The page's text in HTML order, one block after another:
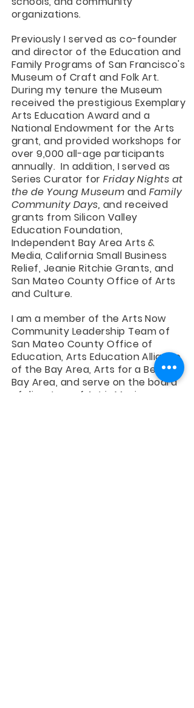
organizations.
Previously I served as co-founder
and director of the Education and
Family Programs of San Francisco's
Museum of Craft and Folk Art.
During my tenure the Museum
received the prestigious Exemplary
Arts Education Award and a
National Endowment for the Arts
grant, and provided workshops for
over 9,000 all-age participants
annually. In addition, I served as
Series Curator forFriday Nights at
the de Young Museum and Family
Community Days, and received
grants from Silicon Valley
Education Foundation,
Independent Bay Area Arts &
Media, California Small Business
Relief, Jeanie Ritchie Grants, and
San Mateo County Office of Arts
and Culture.
I am a member of the Arts Now
Community Leadership Team of
San Mateo County Office of
Education, Arts Education Alliance
of the Bay Area, Arts for a Better
Bay Area, and serve on the board
of directors of Art is Moving.